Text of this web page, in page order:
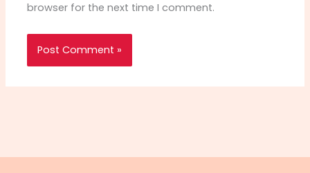
browser for the next time I comment.